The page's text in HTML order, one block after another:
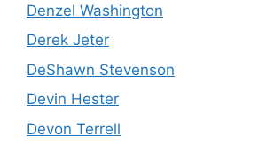
Denzel Washington
Derek Jeter
DeShawn Stevenson
Devin Hester
Devon Terrell